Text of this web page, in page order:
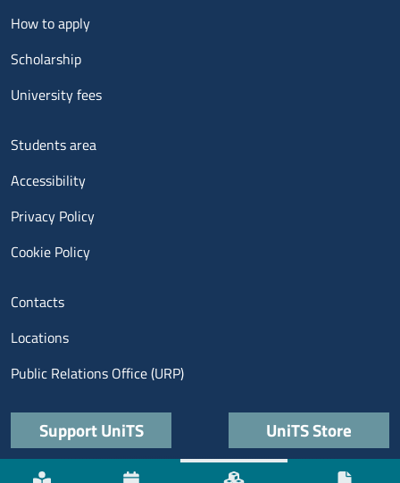
Menu footer 2
How to apply
Scholarship
University fees
Menu footer 3
Students area
Accessibility
Privacy Policy
Cookie Policy
Menu contatti
Contacts
Locations
Public Relations Office (URP)
Quick links
Support UniTS UniTS Store